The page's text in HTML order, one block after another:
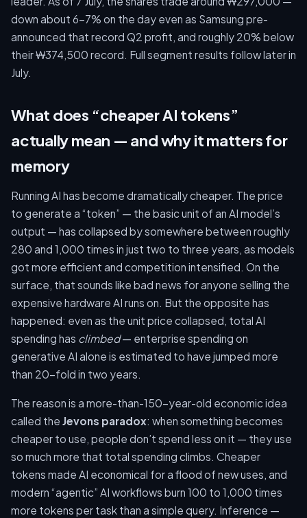
down about 6–7% on the day even as Samsung pre-
announced that record Q2 profit, and roughly 20% below
their ₩374,500 record. Full segment results follow later in
July.
What does “cheaper AI tokens”
actually mean — and why it matters for
memory
Running AI has become dramatically cheaper. The price
to generate a “token” — the basic unit of an AI model’s
output — has collapsed by somewhere between roughly
280 and 1,000 times in just two to three years, as models
got more efficient and competition intensified. On the
surface, that sounds like bad news for anyone selling the
expensive hardware AI runs on. But the opposite has
happened: even as the unit price collapsed, total AI
spending has climbed— enterprise spending on
generative AI alone is estimated to have jumped more
than 20-fold in two years.
The reason is a more-than-150-year-old economic idea
called the Jevons paradox: when something becomes
cheaper to use, people don’t spend less on it — they use
so much more that total spending climbs. Cheaper
tokens made AI economical for a flood of new uses, and
modern “agentic” AI workflows burn 100 to 1,000 times
more tokens per task than a simple query. Inference —